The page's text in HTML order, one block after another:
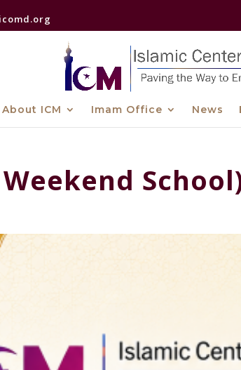
About ICM Imam Office News
Weekend